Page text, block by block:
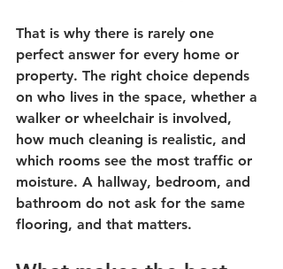
That is why there is rarely one
perfect answer for every home or
property. The right choice depends
on who lives in the space, whether a
walker or wheelchair is involved,
how much cleaning is realistic, and
which rooms see the most traffic or
moisture. A hallway, bedroom, and
bathroom do not ask for the same
flooring, and that matters.